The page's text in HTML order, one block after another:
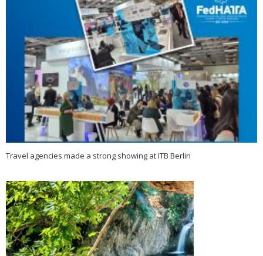
Travel agencies made a strong showing at ITB Berlin